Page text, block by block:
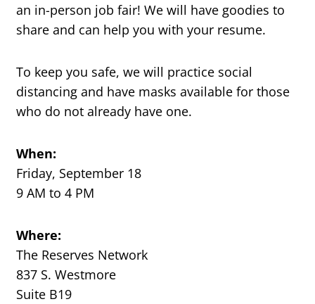
an in-person job fair! We will have goodies to
share and can help you with your resume.
To keep you safe, we will practice social
distancing and have masks available for those
who do not already have one.
When:
Friday, September 18
9 AM to 4 PM
Where:
The Reserves Network
837 S. Westmore
Suite B19